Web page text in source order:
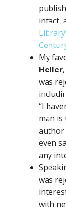
intact,
My
Heller
was
“I
man is
author
even
any
was
with